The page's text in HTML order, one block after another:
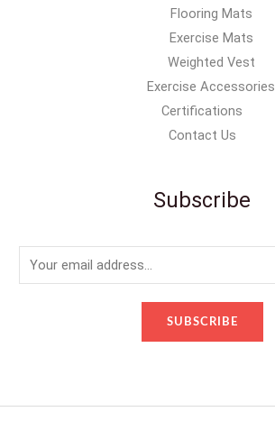
Flooring Mats
Exercise Mats
Weighted Vest
Exercise Accessories
Certifications
Contact Us
Subscribe
m
SUBSCRIBE